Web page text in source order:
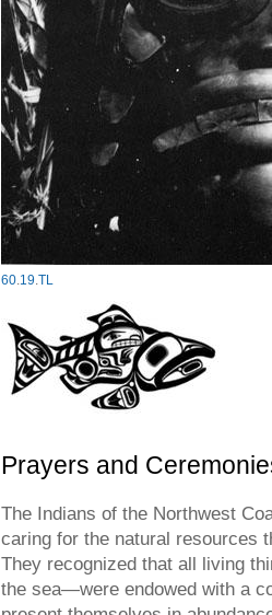
60.19.TL
Prayers and
The Indians of the Northwest
caring for the natural resources
They recognized that all living
the sea—were endowed with a